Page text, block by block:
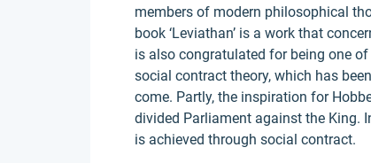
members of modern philosophical
book ‘Leviathan’ is a work that
is also congratulated for being one
social contract theory, which has
come. Partly, the inspiration for
divided Parliament against the King.
is achieved through social contract.